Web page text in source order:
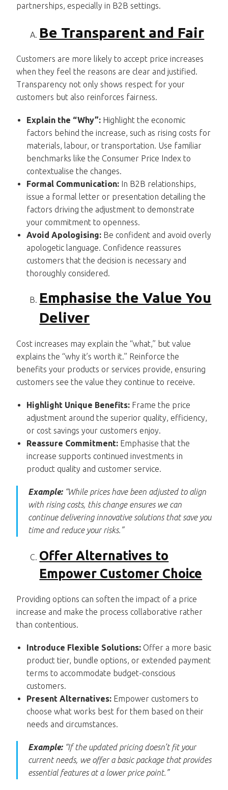
partnerships, especially in B2B settings.
Be Transparent and Fair
Customers are more likely to accept price increases
when they feel the reasons are clear and justified.
Transparency not only shows respect for your
customers but also reinforces fairness.
Explain the “Why”: Highlight the economic
factors behind the increase, such as rising costs for
materials, labour, or transportation. Use familiar
benchmarks like the Consumer Price Index to
contextualise the changes.
Formal Communication: In B2B relationships,
issue a formal letter or presentation detailing the
factors driving the adjustment to demonstrate
your commitment to openness.
Avoid Apologising: Be confident and avoid overly
apologetic language. Confidence reassures
customers that the decision is necessary and
thoroughly considered.
Emphasise the Value You
Deliver
Cost increases may explain the “what,” but value
explains the “why it’s worth it.” Reinforce the
benefits your products or services provide, ensuring
customers see the value they continue to receive.
Highlight Unique Benefits: Frame the price
adjustment around the superior quality, efficiency,
or cost savings your customers enjoy.
Reassure Commitment: Emphasise that the
increase supports continued investments in
product quality and customer service.
Example:“While prices have been adjusted to align
with rising costs, this change ensures we can
continue delivering innovative solutions that save you
time and reduce your risks.”
Offer Alternatives to
Empower Customer Choice
Providing options can soften the impact of a price
increase and make the process collaborative rather
than contentious.
Introduce Flexible Solutions: Offer a more basic
product tier, bundle options, or extended payment
terms to accommodate budget-conscious
customers.
Present Alternatives: Empower customers to
choose what works best for them based on their
needs and circumstances.
Example:“If the updated pricing doesn’t fit your
current needs, we offer a basic package that provides
essential features at a lower price point.”